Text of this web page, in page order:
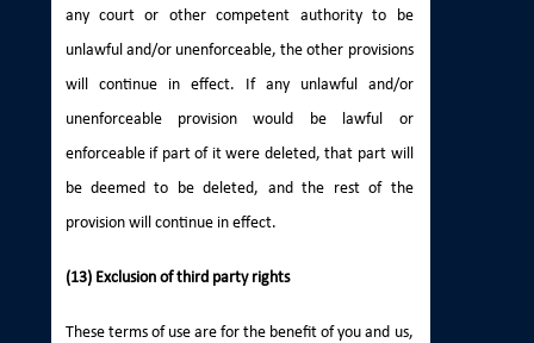
any court or other competent authority to be
unlawful and/or unenforceable, the other provisions
will continue in effect. If any unlawful and/or
unenforceable provision would be lawful or
enforceable if part of it were deleted, that part will
be deemed to be deleted, and the rest of the
provision will continue in effect.
(13) Exclusion of third party rights
These terms of use are for the benefit of you and us,